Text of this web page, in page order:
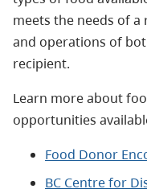
meets the needs of
and operations of
recipient.
Learn more about
opportunities
Food Donor
BC Centre for